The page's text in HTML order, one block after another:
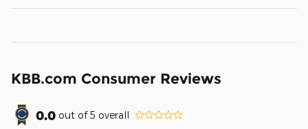
KBB.com Consumer Reviews
0.0 out of5 overall